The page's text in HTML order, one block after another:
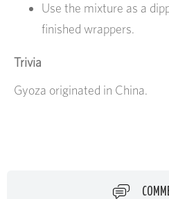
Use the mixture as a
finished wrappers.
Trivia
Gyoza originated in China.